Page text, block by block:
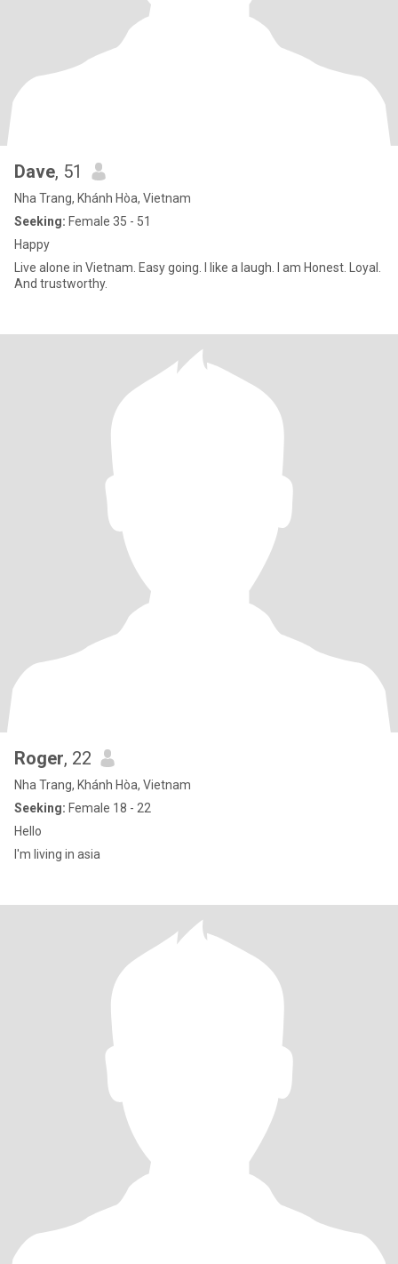
Dave, 51
Nha Trang, Khánh Hòa, Vietnam
Seeking: Female 35 - 51
Happy
Live alone in Vietnam. Easy going. I like a laugh. I am Honest. Loyal.
And trustworthy.
Roger, 22
Nha Trang, Khánh Hòa, Vietnam
Seeking: Female 18 - 22
Hello
I'm living in asia